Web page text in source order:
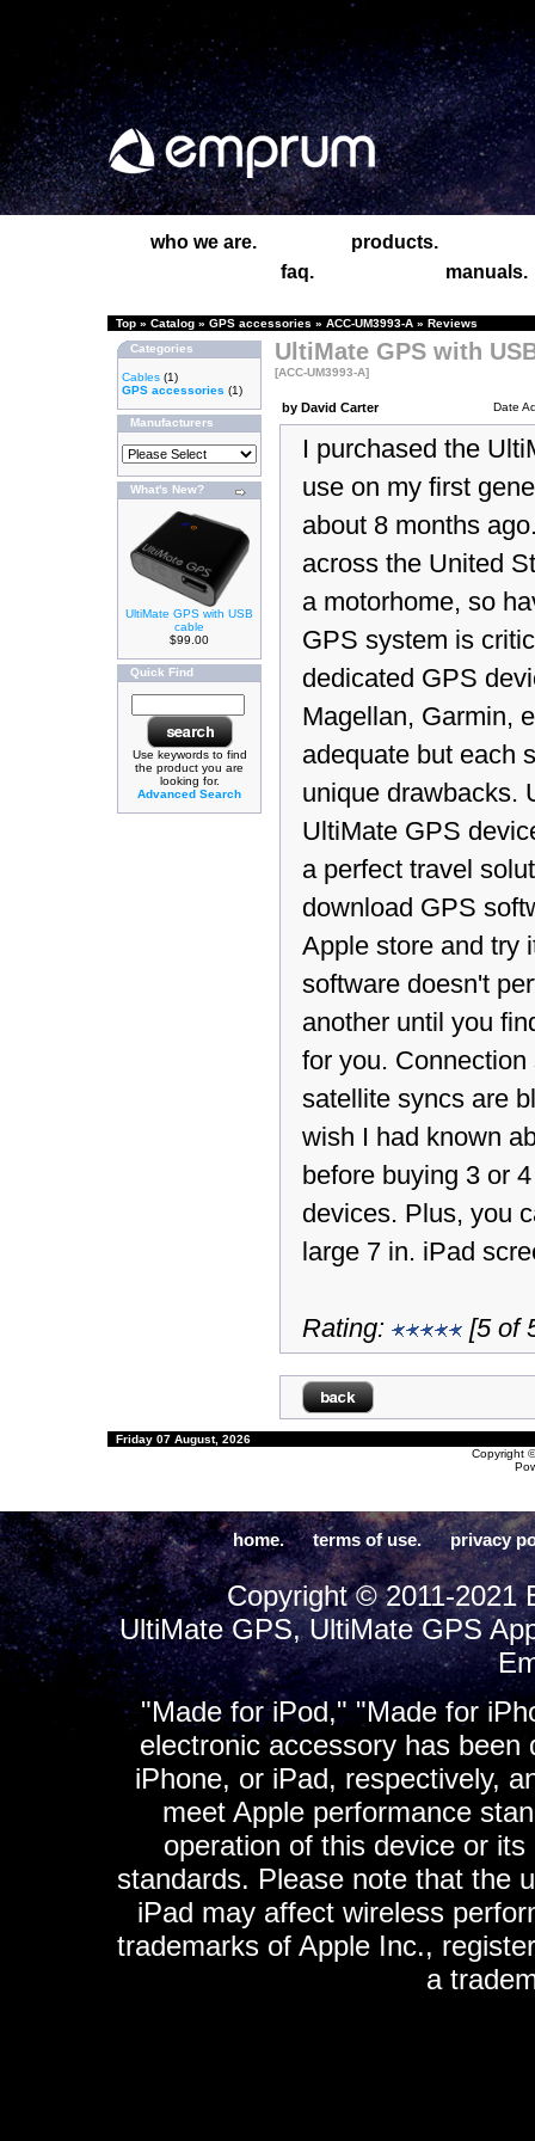
who we are.
products.
faq.
manuals.
Top » Catalog » GPS accessories » ACC-UM3993-A » Reviews
Categories
Cables (1)
GPS accessories (1)
Manufacturers
What's New?
UltiMate GPS with USB
cable
$99.00
Quick Find
Use keywords to find
the product you are
looking for.
Advanced Search
UltiMate GPS with
[ACC-UM3993-A]
by David Carter Date
I purchased the
use on my first
about 8 months
across the United
a motorhome, so
GPS system is
dedicated GPS
Magellan, Garmin,
adequate but each
unique drawbacks.
UltiMate GPS
a perfect travel
download GPS
Apple store and try
software doesn't
another until you
for you. Connection
satellite syncs are
wish I had known
before buying 3 or
devices. Plus, you
large 7 in. iPad
Rating: [5 of
Friday 07 August, 2026
Copyright
home. terms of use. privacy
Copyright © 2011-2021
UltiMate GPS, UltiMate GPS
"Made for iPod," "Made for
electronic accessory has
iPhone, or iPad, respectively,
meet Apple performance
operation of this device or
standards. Please note that the
iPad may affect wireless
trademarks of Apple Inc.,
a